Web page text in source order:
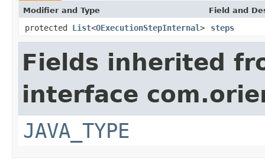
Modifier and Type Field and
protected List<OExecutionStepInternal> steps
Fields inherited
interface
JAVA_TYPE